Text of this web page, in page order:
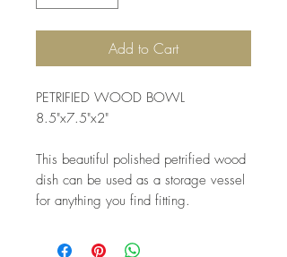
Add to Cart
PETRIFIED WOOD BOWL
8.5"x7.5"x2"
This beautiful polished petrified wood
dish can be used as a storage vessel
for anything you find fitting.